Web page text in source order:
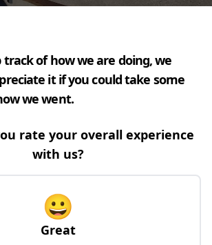
track of how we are doing, we
it if you could take some
we went.
rate your overall experience
with us?
😀
Great